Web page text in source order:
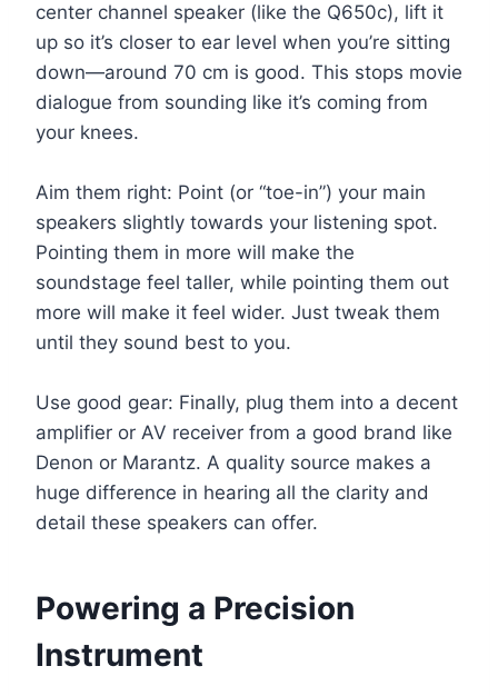
center channel speaker (like the Q650c), lift it
up so it’s closer to ear level when you’re sitting
down—around 70 cm is good. This stops movie
dialogue from sounding like it’s coming from
your knees.
Aim them right: Point (or “toe-in”) your main
speakers slightly towards your listening spot.
Pointing them in more will make the
soundstage feel taller, while pointing them out
more will make it feel wider. Just tweak them
until they sound best to you.
Use good gear: Finally, plug them into a decent
amplifier or AV receiver from a good brand like
Denon or Marantz. A quality source makes a
huge difference in hearing all the clarity and
detail these speakers can offer.
Powering a Precision
Instrument